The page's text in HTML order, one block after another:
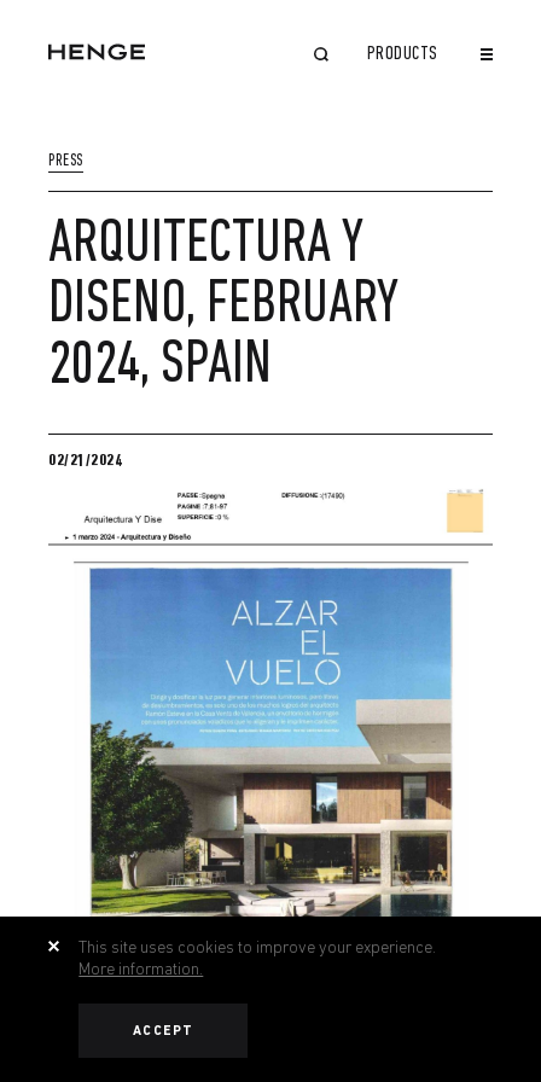
PRODUCTS
PRESS
ARQUITECTURA Y
DISENO, FEBRUARY
2024, SPAIN
02/21/2024
This site uses cookies to improve your experience.
More information.
ACCEPT